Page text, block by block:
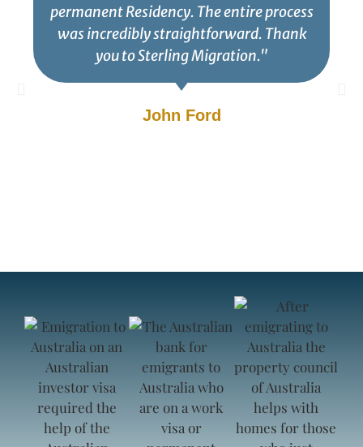
permanent Residency. The entire process
was incredibly straightforward. Thank
you to Sterling Migration."
John Ford